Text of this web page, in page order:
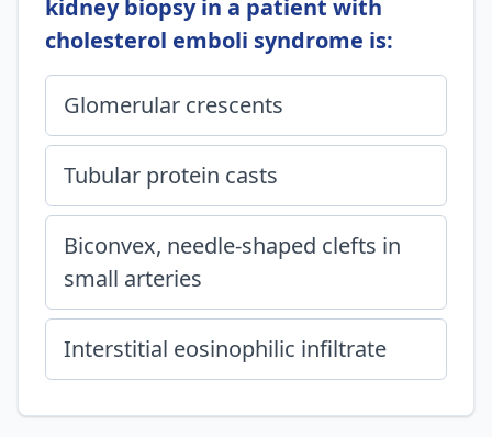
kidney biopsy in a patient with
cholesterol emboli syndrome is:
Glomerular crescents
Tubular protein casts
Biconvex, needle-shaped clefts in
small arteries
Interstitial eosinophilic infiltrate